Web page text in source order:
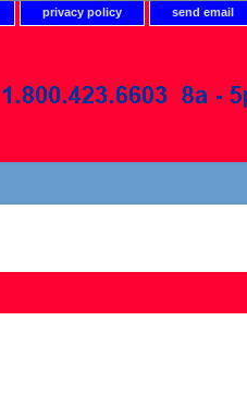
privacy policy send email